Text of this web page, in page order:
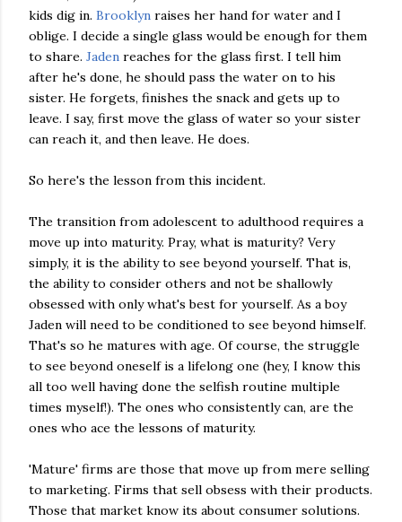
kids dig in. Brooklyn raises her hand for water and I
oblige. I decide a single glass would be enough for them
to share. Jaden reaches for the glass first. I tell him
after he's done, he should pass the water on to his
sister. He forgets, finishes the snack and gets up to
leave. I say, first move the glass of water so your sister
can reach it, and then leave. He does.
So here's the lesson from this incident.
The transition from adolescent to adulthood requires a
move up into maturity. Pray, what is maturity? Very
simply, it is the ability to see beyond yourself. That is,
the ability to consider others and not be shallowly
obsessed with only what's best for yourself. As a boy
Jaden will need to be conditioned to see beyond himself.
That's so he matures with age. Of course, the struggle
to see beyond oneself is a lifelong one (hey, I know this
all too well having done the selfish routine multiple
times myself!). The ones who consistently can, are the
ones who ace the lessons of maturity.
'Mature' firms are those that move up from mere selling
to marketing. Firms that sell obsess with their products.
Those that market know its about consumer solutions.